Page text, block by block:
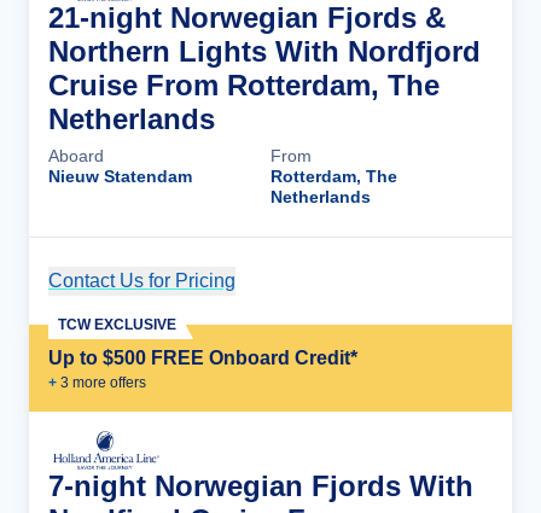
21-night Norwegian Fjords &
Northern Lights With Nordfjord
Cruise From Rotterdam, The
Netherlands
Aboard
Nieuw Statendam
From
Rotterdam, The
Netherlands
Contact Us for Pricing
Up to $500 FREE Onboard Credit*
+ 3 more offers
TCW EXCLUSIVE
7-night Norwegian Fjords With